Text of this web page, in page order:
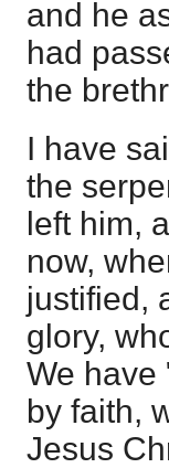
and he
had
the
I have
the
left him,
now,
justified,
glory,
We have
by faith,
Jesus